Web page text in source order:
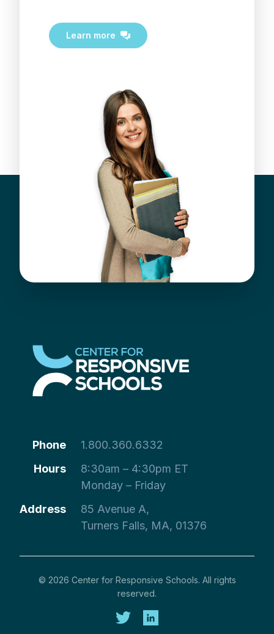
Learn more
Phone
1.800.360.6332
Hours
8:30am – 4:30pm ET
Monday – Friday
Address
85 Avenue A,
Turners Falls, MA, 01376
© 2026 Center for Responsive Schools. All rights
reserved.